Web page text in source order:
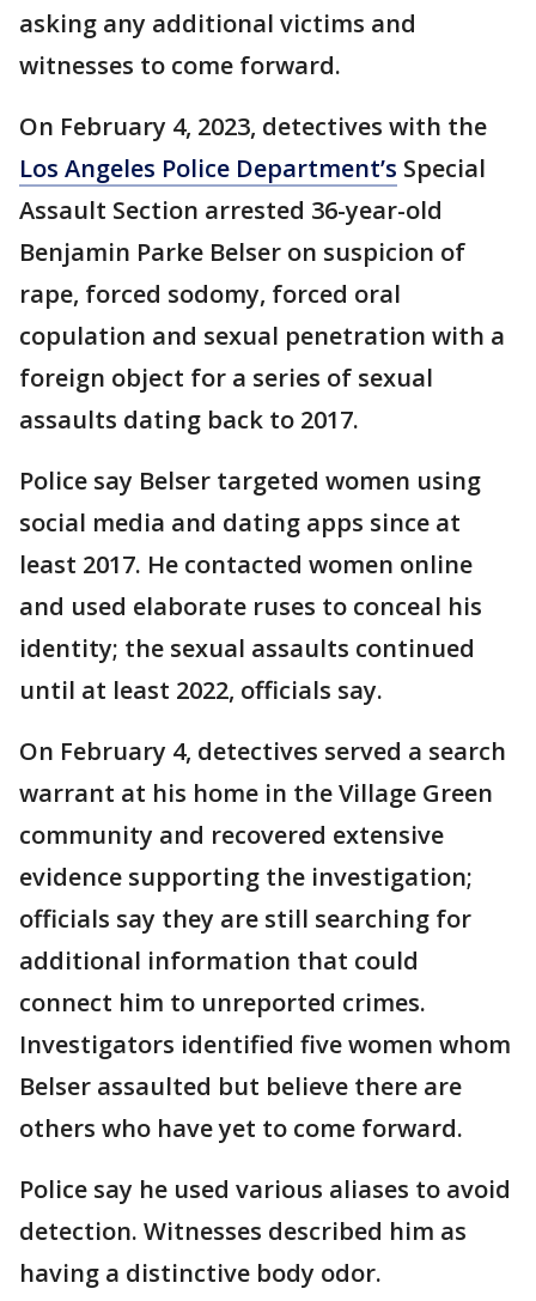
asking any additional victims and
witnesses to come forward.
On February 4, 2023, detectives with the
Los Angeles Police Department’s Special
Assault Section arrested 36-year-old
Benjamin Parke Belser on suspicion of
rape, forced sodomy, forced oral
copulation and sexual penetration with a
foreign object for a series of sexual
assaults dating back to 2017.
Police say Belser targeted women using
social media and dating apps since at
least 2017. He contacted women online
and used elaborate ruses to conceal his
identity; the sexual assaults continued
until at least 2022, officials say.
On February 4, detectives served a search
warrant at his home in the Village Green
community and recovered extensive
evidence supporting the investigation;
officials say they are still searching for
additional information that could
connect him to unreported crimes.
Investigators identified five women whom
Belser assaulted but believe there are
others who have yet to come forward.
Police say he used various aliases to avoid
detection. Witnesses described him as
having a distinctive body odor.